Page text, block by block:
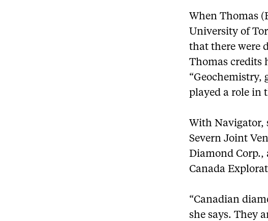
When Thomas
University of
that there were
Thomas credits
“Geochemistry,
played a role in
With Navigator,
Severn Joint
Diamond Corp.,
Canada
“Canadian
she says. They